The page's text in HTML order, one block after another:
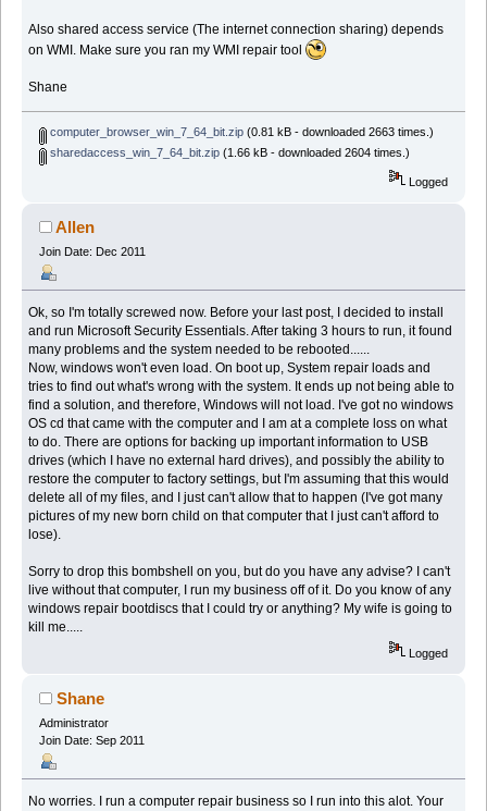
Also shared access service (The internet connection sharing) depends
on WMI. Make sure you ran my WMI repair tool
Shane
computer_browser_win_7_64_bit.zip(0.81 kB - downloaded 2663 times.)
sharedaccess_win_7_64_bit.zip(1.66 kB - downloaded 2604 times.)
Logged
Allen
Join Date: Dec 2011
Ok, so I'm totally screwed now. Before your last post, I decided to install
and run Microsoft Security Essentials. After taking 3 hours to run, it found
many problems and the system needed to be rebooted......
Now, windows won't even load. On boot up, System repair loads and
tries to find out what's wrong with the system. It ends up not being able to
find a solution, and therefore, Windows will not load. I've got no windows
OS cd that came with the computer and I am at a complete loss on what
to do. There are options for backing up important information to USB
drives (which I have no external hard drives), and possibly the ability to
restore the computer to factory settings, but I'm assuming that this would
delete all of my files, and I just can't allow that to happen (I've got many
pictures of my new born child on that computer that I just can't afford to
lose).
Sorry to drop this bombshell on you, but do you have any advise? I can't
live without that computer, I run my business off of it. Do you know of any
windows repair bootdiscs that I could try or anything? My wife is going to
kill me.....
Logged
Shane
Administrator
Join Date: Sep 2011
No worries. I run a computer repair business so I run into this alot. Your